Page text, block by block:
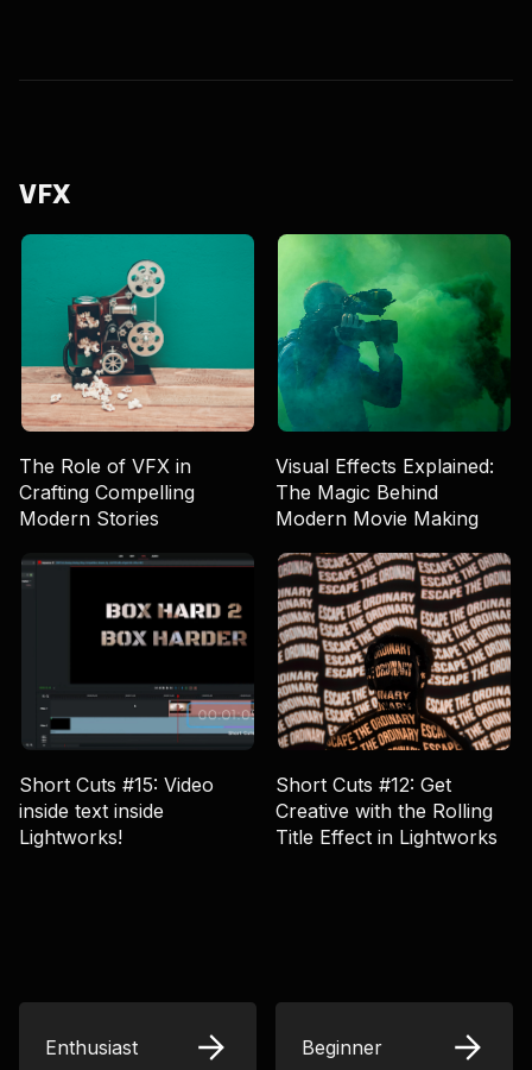
VFX
The Role of VFX in
Crafting Compelling
Modern Stories
Visual Effects Explained:
The Magic Behind
Modern Movie Making
Short Cuts #15: Video
inside text inside
Lightworks!
Short Cuts #12: Get
Creative with the Rolling
Title Effect in Lightworks
Enthusiast Beginner